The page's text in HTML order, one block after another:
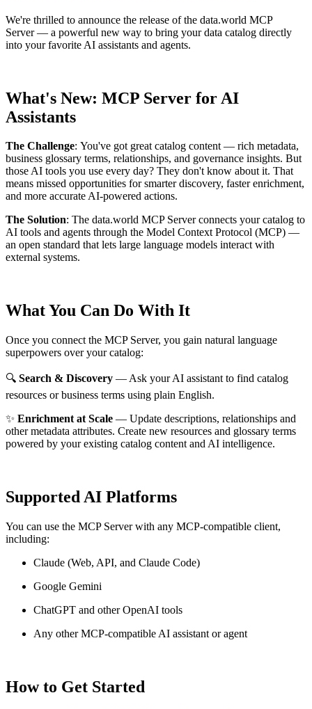
We're thrilled to announce the release of the data.world MCP
Server— a powerful new way to bring your data catalog directly
into your favorite AI assistants and agents.
What's New: MCP Server for AI
Assistants
The Challenge: You've got great catalog content — rich metadata,
business glossary terms, relationships, and governance insights. But
those AI tools you use every day? They don't know about it. That
means missed opportunities for smarter discovery, faster enrichment,
and more accurate AI-powered actions.
The Solution: The data.world MCP Server connects your catalog to
AI tools and agents through the Model Context Protocol (MCP) —
an open standard that lets large language models interact with
external systems.
What You Can Do With It
Once you connect the MCP Server, you gain natural language
superpowers over your catalog:
🔍 Search & Discovery — Ask your AI assistant to find catalog
resources or business terms using plain English.
✨ Enrichment at Scale — Update descriptions, relationships and
other metadata attributes. Create new resources and glossary terms
powered by your existing catalog content and AI intelligence.
Supported AI Platforms
You can use the MCP Server with any MCP-compatible client,
including:
Claude (Web, API, and Claude Code)
Google Gemini
ChatGPT and other OpenAI tools
Any other MCP-compatible AI assistant or agent
How to Get Started